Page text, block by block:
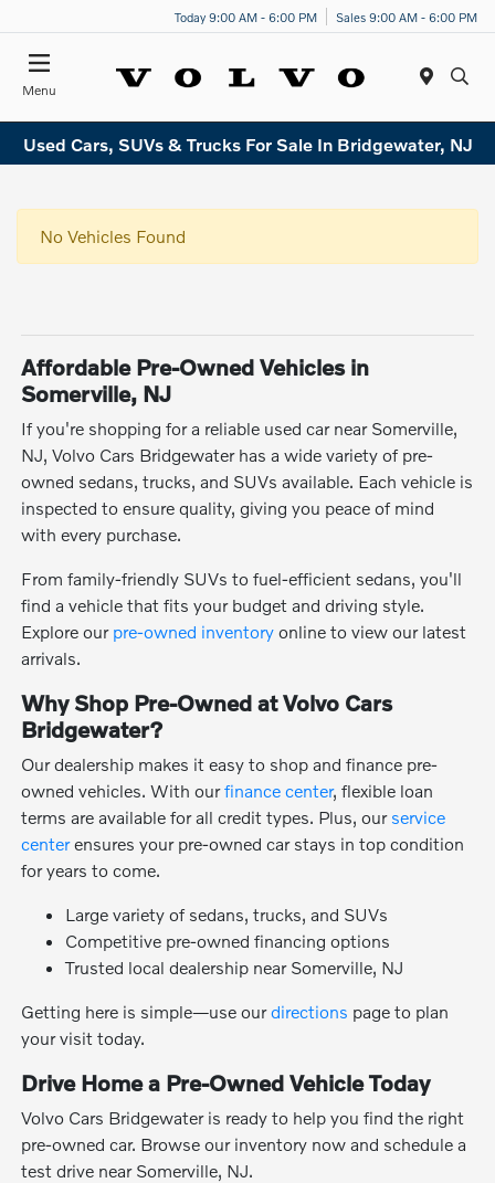
Today 9:00 AM - 6:00 PM Sales 9:00 AM - 6:00 PM
Menu
Used Cars, SUVs & Trucks For Sale In Bridgewater, NJ
No Vehicles Found
Affordable Pre-Owned Vehicles in
Somerville, NJ
If you're shopping for a reliable used car near Somerville,
NJ, Volvo Cars Bridgewater has a wide variety of pre-
owned sedans, trucks, and SUVs available. Each vehicle is
inspected to ensure quality, giving you peace of mind
with every purchase.
From family-friendly SUVs to fuel-efficient sedans, you'll
find a vehicle that fits your budget and driving style.
Explore our pre-owned inventory online to view our latest
arrivals.
Why Shop Pre-Owned at Volvo Cars
Bridgewater?
Our dealership makes it easy to shop and finance pre-
owned vehicles. With ourfinance center, flexible loan
terms are available for all credit types. Plus, our service
centerensures your pre-owned car stays in top condition
for years to come.
Large variety of sedans, trucks, and SUVs
Competitive pre-owned financing options
Trusted local dealership near Somerville, NJ
Getting here is simple—use ourdirections page to plan
your visit today.
Drive Home a Pre-Owned Vehicle Today
Volvo Cars Bridgewater is ready to help you find the right
pre-owned car. Browse our inventory now and schedule a
test drive near Somerville, NJ.